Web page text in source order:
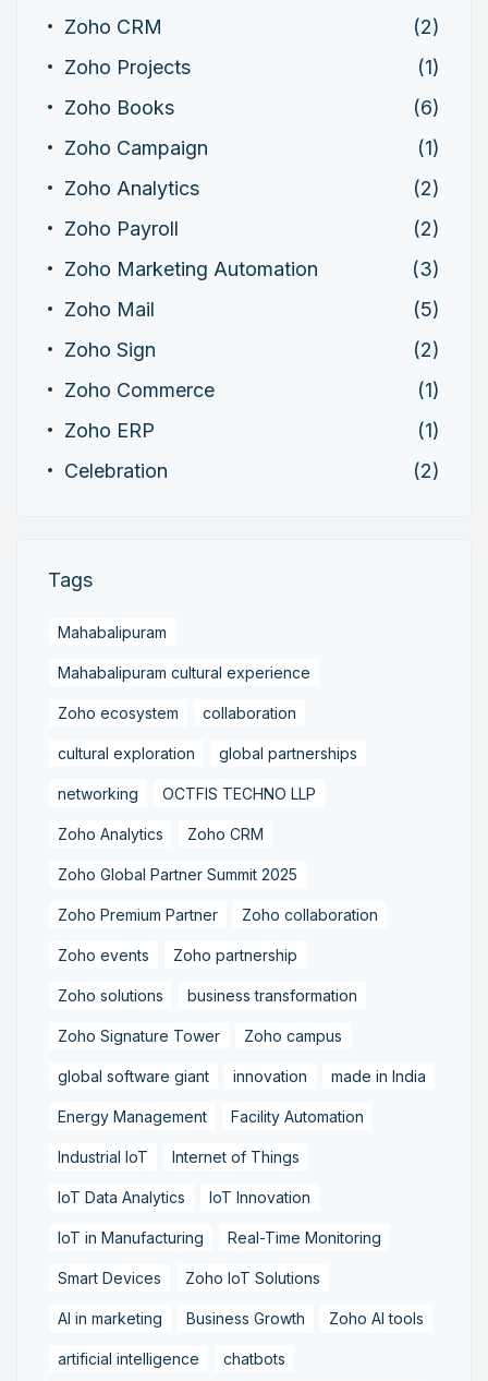
Zoho CRM
(2)
Zoho Projects
(1)
Zoho Books
(6)
Zoho Campaign
(1)
Zoho Analytics
(2)
Zoho Payroll
(2)
Zoho Marketing Automation
(3)
Zoho Mail
(5)
Zoho Sign
(2)
Zoho Commerce
(1)
Zoho ERP
(1)
Celebration
(2)
Tags
Mahabalipuram
Mahabalipuram cultural experience
Zoho ecosystem collaboration
cultural exploration global partnerships
networking OCTFIS TECHNO LLP
Zoho Analytics Zoho CRM
Zoho Global Partner Summit 2025
Zoho Premium Partner Zoho collaboration
Zoho events Zoho partnership
Zoho solutions business transformation
Zoho Signature Tower Zoho campus
global software giant innovation made in India
Energy Management Facility Automation
Industrial IoT Internet of Things
IoT Data Analytics IoT Innovation
IoT in Manufacturing Real-Time Monitoring
Smart Devices Zoho IoT Solutions
AI in marketing Business Growth Zoho AI tools
artificial intelligence chatbots